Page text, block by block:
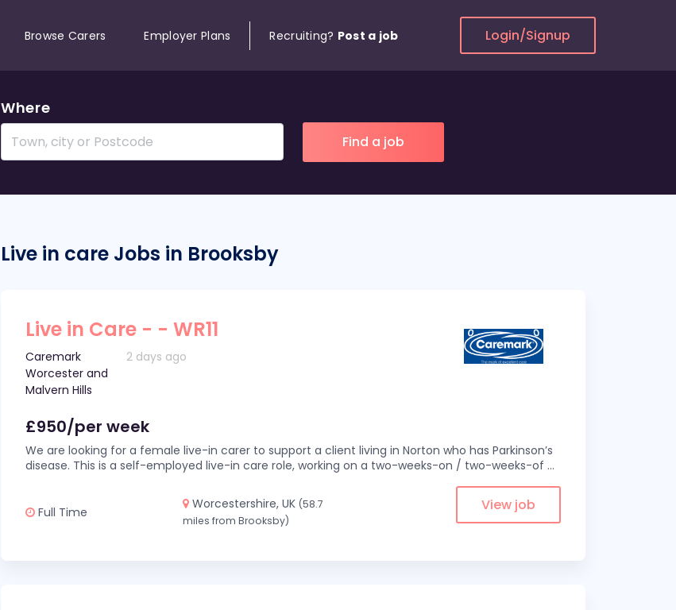
Browse Carers Employer Plans Recruiting? Post a job Login/Signup
Where
Live in care Jobs in Brooksby
Live in Care - - WR11
Caremark
Worcester and
Malvern Hills
2 days ago
£950/per week
We are looking for a female live-in carer to support a client living in Norton who has Parkinson’s
disease. This is a self-employed live-in care role, working on a two-weeks-on / two-weeks-of ...
Full Time
Worcestershire, UK (58.7
miles from Brooksby)
View job